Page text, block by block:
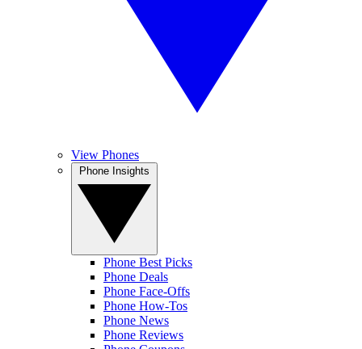
View Phones
Phone Best Picks
Phone Deals
Phone Face-Offs
Phone How-Tos
Phone News
Phone Reviews